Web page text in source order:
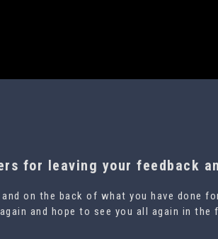
for leaving your feedback
on the back of what you have done
and hope to see you all again in the